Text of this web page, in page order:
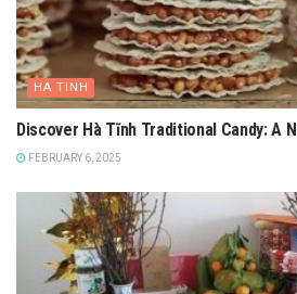
HA TINH
Discover Hà Tĩnh Traditional Candy: A
FEBRUARY 6, 2025